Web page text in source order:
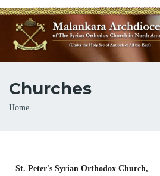
Churches
Breadcrumb
Home
St. Peter's Syrian Orthodox Church,